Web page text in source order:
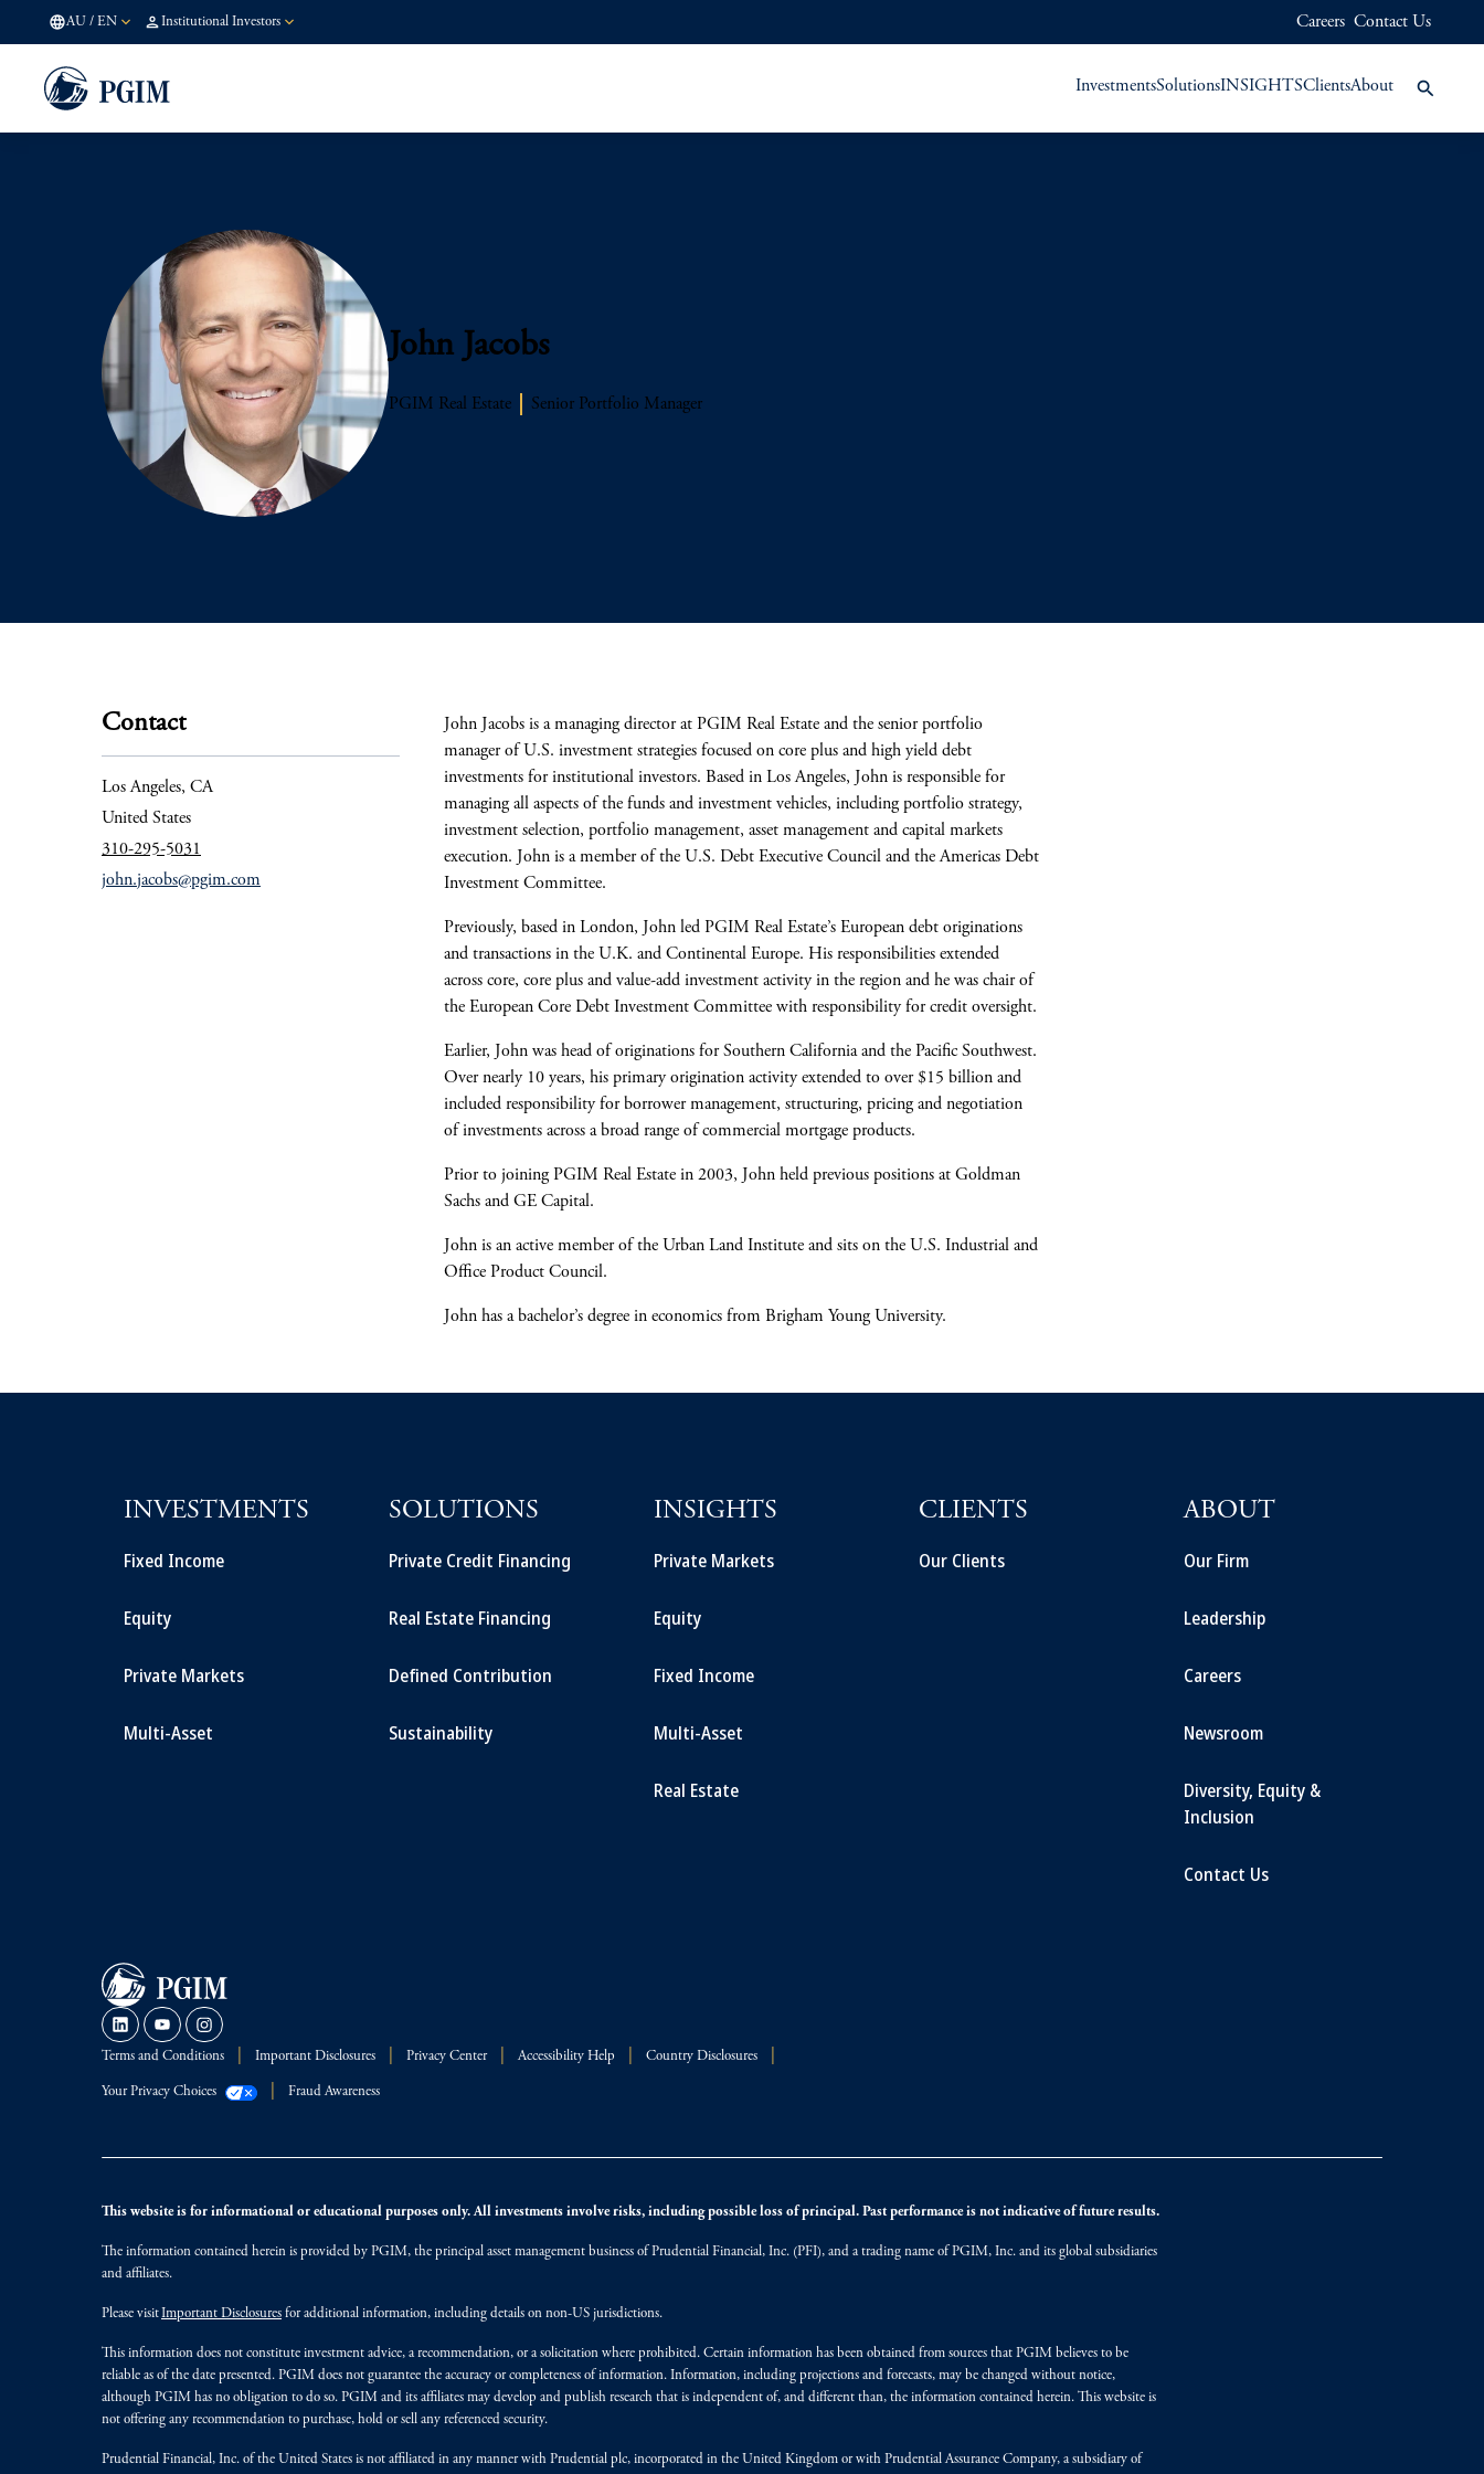
AU / EN Institutional Investors Careers Contact Us
InvestmentsSolutionsINSIGHTSClientsAbout
John Jacobs
PGIM Real Estate Senior Portfolio Manager
Contact
Los Angeles, CA
United States
310-295-5031
john.jacobs@pgim.com
John Jacobs is a managing director at PGIM Real Estate and the senior portfolio
manager of U.S. investment strategies focused on core plus and high yield debt
investments for institutional investors. Based in Los Angeles, John is responsible for
managing all aspects of the funds and investment vehicles, including portfolio strategy,
investment selection, portfolio management, asset management and capital markets
execution. John is a member of the U.S. Debt Executive Council and the Americas Debt
Investment Committee.
Previously, based in London, John led PGIM Real Estate’s European debt originations
and transactions in the U.K. and Continental Europe. His responsibilities extended
across core, core plus and value-add investment activity in the region and he was chair of
the European Core Debt Investment Committee with responsibility for credit oversight.
Earlier, John was head of originations for Southern California and the Pacific Southwest.
Over nearly 10 years, his primary origination activity extended to over $15 billion and
included responsibility for borrower management, structuring, pricing and negotiation
of investments across a broad range of commercial mortgage products.
Prior to joining PGIM Real Estate in 2003, John held previous positions at Goldman
Sachs and GE Capital.
John is an active member of the Urban Land Institute and sits on the U.S. Industrial and
Office Product Council.
John has a bachelor’s degree in economics from Brigham Young University.
INVESTMENTS
Fixed Income
Equity
Private Markets
Multi-Asset
SOLUTIONS
Private Credit Financing
Real Estate Financing
Defined Contribution
Sustainability
INSIGHTS
Private Markets
Equity
Fixed Income
Multi-Asset
Real Estate
CLIENTS
Our Clients
ABOUT
Our Firm
Leadership
Careers
Newsroom
Diversity, Equity &
Inclusion
Contact Us
Terms and Conditions Important Disclosures Privacy Center Accessibility Help Country Disclosures
Your Privacy Choices Fraud Awareness
This website is for informational or educational purposes only. All investments involve risks, including possible loss of principal. Past performance is not indicative of future results.
The information contained herein is provided by PGIM, the principal asset management business of Prudential Financial, Inc. (PFI), and a trading name of PGIM, Inc. and its global subsidiaries
and affiliates.
Please visitImportant Disclosures for additional information, including details on non-US jurisdictions.
This information does not constitute investment advice, a recommendation, or a solicitation where prohibited. Certain information has been obtained from sources that PGIM believes to be
reliable as of the date presented. PGIM does not guarantee the accuracy or completeness of information. Information, including projections and forecasts, may be changed without notice,
although PGIM has no obligation to do so. PGIM and its affiliates may develop and publish research that is independent of, and different than, the information contained herein. This website is
not offering any recommendation to purchase, hold or sell any referenced security.
Prudential Financial, Inc. of the United States is not affiliated in any manner with Prudential plc, incorporated in the United Kingdom or with Prudential Assurance Company, a subsidiary of